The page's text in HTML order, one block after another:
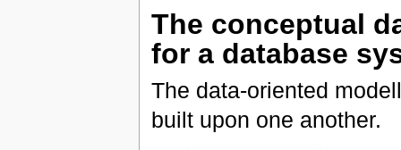
The conceptual
for a database
The data-oriented
built upon one another.